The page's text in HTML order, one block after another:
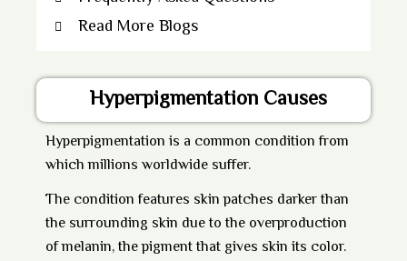
Read More Blogs
Hyperpigmentation Causes
Hyperpigmentationis a common condition from
which millions worldwide suffer.
The condition features skin patches darker than
the surrounding skin due to the overproduction
of melanin, the pigment that gives skin its color.